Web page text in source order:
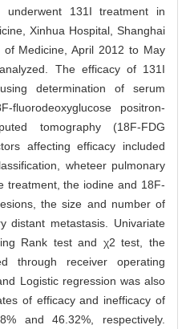
underwent 131I treatment in
Xinhua Hospital, Shanghai
of Medicine, April 2012 to May
The efficacy of 131I
determination of serum
fluorodeoxyglucose positron-
tomography (18F-FDG
affecting efficacy included
wheteer pulmonary
treatment, the iodine and 18F-
the size and number of
distant metastasis. Univariate
Rank test and χ2 test, the
through receiver operating
Logistic regression was also
of efficacy and inefficacy of
and 46.32%, respectively.